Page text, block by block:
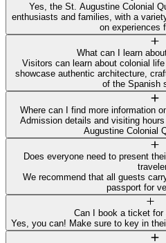
Yes, the St. Augustine Colonial
enthusiasts and families, with a
on experiences
What can I learn
Visitors can learn about colonial
showcase authentic architecture,
of the Spanish
Where can I find more information
Admission details and visiting
Augustine Colonial
Does everyone need to present
We recommend that all guests
passport for
Can I book a ticket for
Yes, you can! Make sure to key in